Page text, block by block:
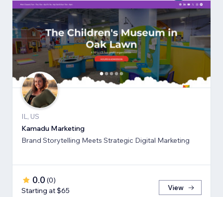
IL, US
Kamadu Marketing
Brand Storytelling Meets Strategic Digital Marketing
0.0 (0)
Starting at $65
View